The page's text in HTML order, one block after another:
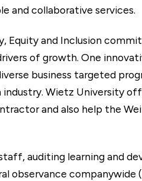
and collaborative services.
Equity and Inclusion
of growth. One
business targeted
Wietz University
and also help the
auditing learning and
observance companywide